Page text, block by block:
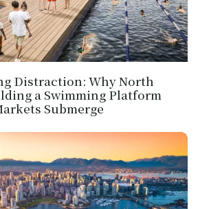
Distraction: Why North
a Swimming Platform
Submerge